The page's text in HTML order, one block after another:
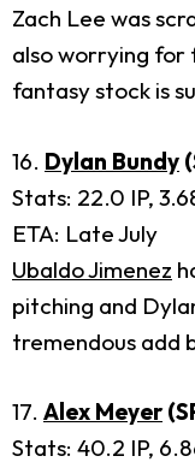
Zach Lee was
also worrying for
fantasy stock is
16. Dylan Bundy
Stats: 22.0 IP,
ETA: Late July
Ubaldo Jimenez
pitching and
tremendous add
17. Alex Meyer
Stats: 40.2 IP,